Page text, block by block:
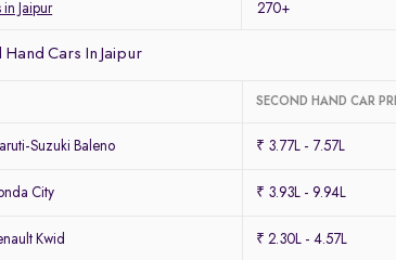
in Jaipur 270+
Cars In Jaipur
SECOND HAND CAR
Suzuki Baleno ₹ 3.77L - 7.57L
City ₹ 3.93L - 9.94L
Kwid ₹ 2.30L - 4.57L